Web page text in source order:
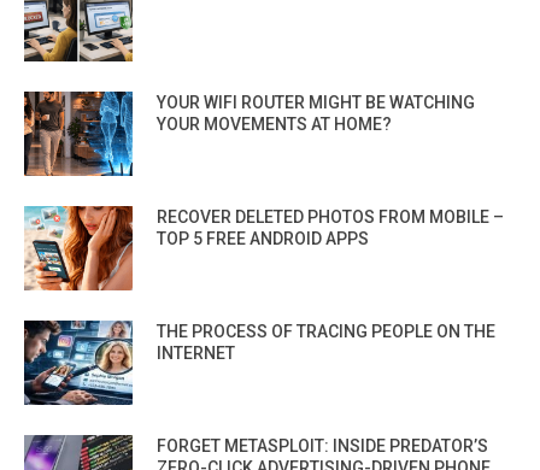
YOUR WIFI ROUTER MIGHT BE WATCHING
YOUR MOVEMENTS AT HOME?
RECOVER DELETED PHOTOS FROM MOBILE –
TOP 5 FREE ANDROID APPS
THE PROCESS OF TRACING PEOPLE ON THE
INTERNET
FORGET METASPLOIT: INSIDE PREDATOR’S